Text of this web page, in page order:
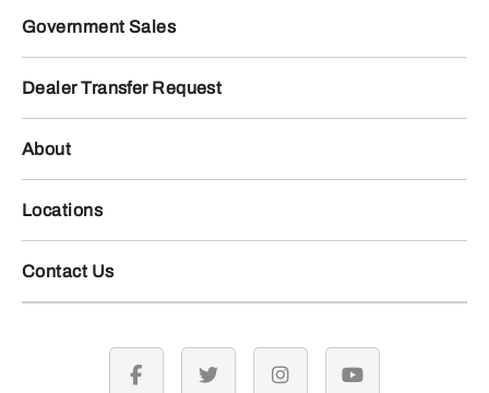
Government Sales
Dealer Transfer Request
About
Locations
Contact Us
facebook twitter instagramyoutube